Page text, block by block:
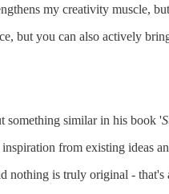
my creativity muscle,
but you can also actively
something similar in his book '
inspiration from existing ideas
nothing is truly original - that's